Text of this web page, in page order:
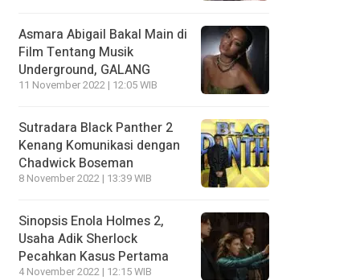
Asmara Abigail Bakal Main di
Film Tentang Musik
Underground, GALANG
11 November 2022 | 12:05 WIB
Sutradara Black Panther 2
Kenang Komunikasi dengan
Chadwick Boseman
8 November 2022 | 13:39 WIB
Sinopsis Enola Holmes 2,
Usaha Adik Sherlock
Pecahkan Kasus Pertama
4 November 2022 | 12:15 WIB